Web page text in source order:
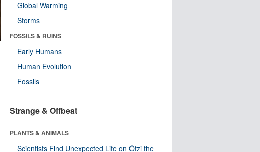
Global Warming
Storms
FOSSILS & RUINS
Early Humans
Human Evolution
Fossils
Strange & Offbeat
PLANTS & ANIMALS
Scientists Find Unexpected Life on Ötzi the